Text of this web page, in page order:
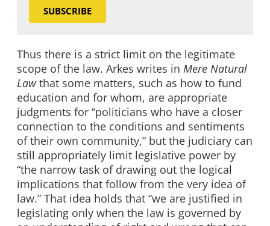
SUBSCRIBE
Thus there is a strict limit on the legitimate
scope of the law. Arkes writes in Mere Natural
Lawthat some matters, such as how to fund
education and for whom, are appropriate
judgments for “politicians who have a closer
connection to the conditions and sentiments
of their own community,” but the judiciary can
still appropriately limit legislative power by
“the narrow task of drawing out the logical
implications that follow from the very idea of
law.” That idea holds that “we are justified in
legislating only when the law is governed by